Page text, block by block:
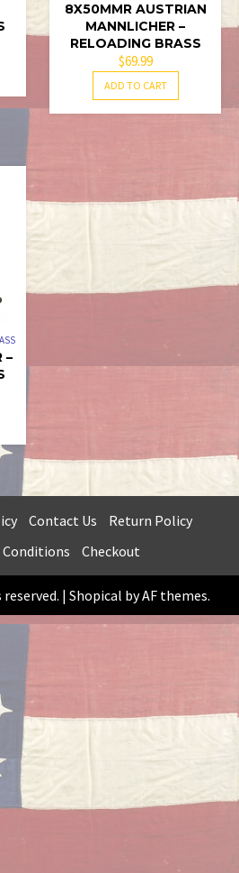
8X50MMR AUSTRIAN
MANNLICHER –
RELOADING BRASS
$69.99
ADD TO CART
–
Contact Us
Return Policy
Conditions
Checkout
| Shopical by AF themes.